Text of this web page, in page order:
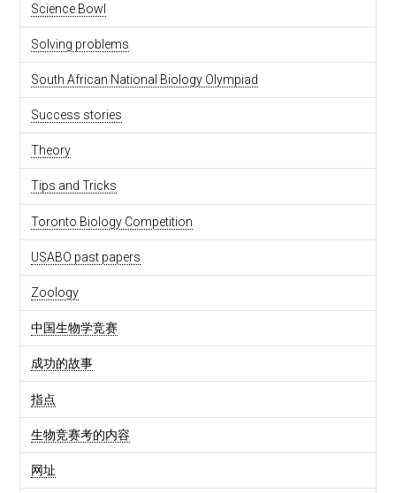
Science Bowl
Solving problems
South African National Biology Olympiad
Success stories
Theory
Tips and Tricks
Toronto Biology Competition
USABO past papers
Zoology
中国生物学竞赛
成功的故事
指点
生物竞赛考的内容
网址